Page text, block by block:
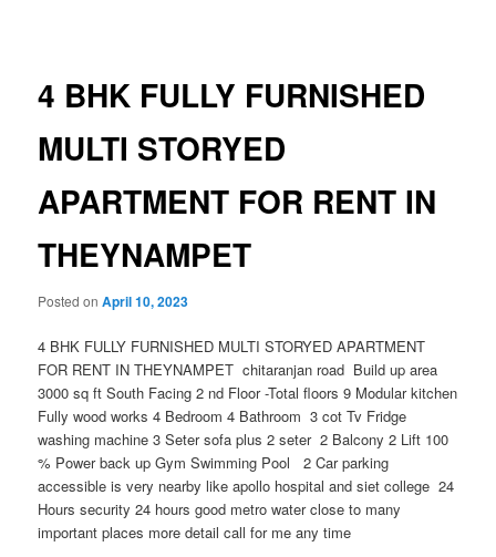
4 BHK FULLY FURNISHED
MULTI STORYED
APARTMENT FOR RENT IN
THEYNAMPET
Posted onApril 10, 2023
4 BHK FULLY FURNISHED MULTI STORYED APARTMENT
FOR RENT IN THEYNAMPET chitaranjan road Build up area
3000 sq ft South Facing 2 nd Floor -Total floors 9 Modular kitchen
Fully wood works 4 Bedroom 4 Bathroom 3 cot Tv Fridge
washing machine 3 Seter sofa plus 2 seter 2 Balcony 2 Lift 100
% Power back up Gym Swimming Pool 2 Car parking
accessible is very nearby like apollo hospital and siet college 24
Hours security 24 hours good metro water close to many
important places more detail call for me any time